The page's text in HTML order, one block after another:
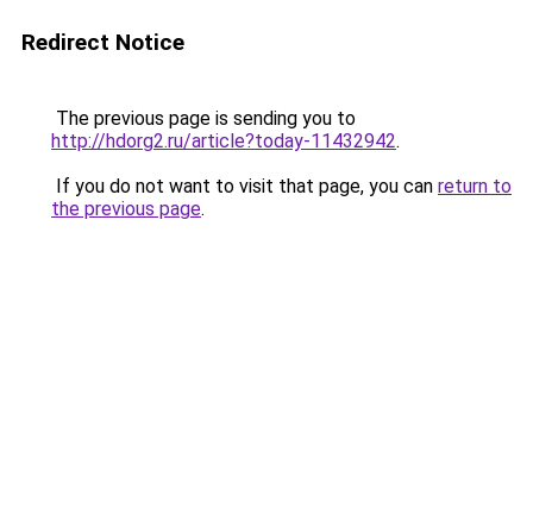
Redirect Notice
The previous page is sending you to
http://hdorg2.ru/article?today-11432942.
If you do not want to visit that page, you can return to
the previous page.